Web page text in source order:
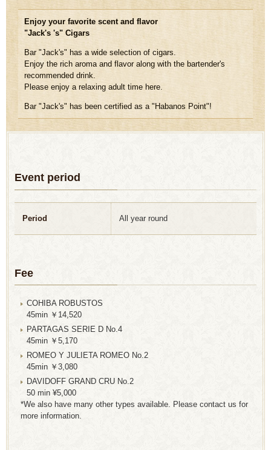
Enjoy your favorite scent and flavor
"Jack's 's" Cigars
Bar "Jack's" has a wide selection of cigars.
Enjoy the rich aroma and flavor along with the bartender's
recommended drink.
Please enjoy a relaxing adult time here.
Bar "Jack's" has been certified as a "Habanos Point"!
Event period
Period All year round
Fee
COHIBA ROBUSTOS
45min ￥14,520
PARTAGAS SERIE D No.4
45min ￥5,170
ROMEO Y JULIETA ROMEO No.2
45min ￥3,080
DAVIDOFF GRAND CRU No.2
50 min ¥5,000
*We also have many other types available. Please contact us for
more information.